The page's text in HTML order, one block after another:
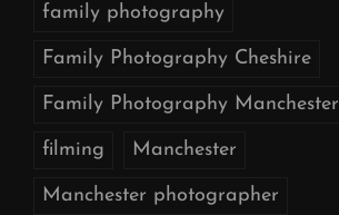
family photography
Family Photography Cheshire
Family Photography Manchester
filming Manchester
Manchester photographer